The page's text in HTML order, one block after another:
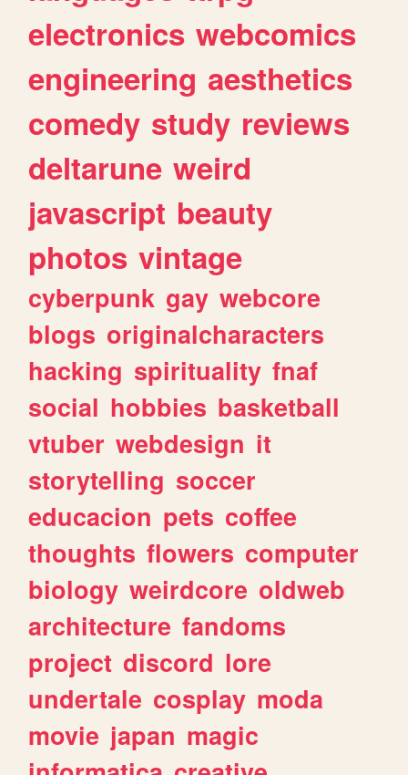
electronics webcomics
engineering aesthetics
comedy study reviews
deltarune weird
javascript beauty
photos vintage
cyberpunk gay webcore
blogs originalcharacters
hacking spirituality fnaf
social hobbies basketball
vtuber webdesign it
storytelling soccer
educacion pets coffee
thoughts flowers computer
biology weirdcore oldweb
architecture fandoms
project discord lore
undertale cosplay moda
movie japan magic